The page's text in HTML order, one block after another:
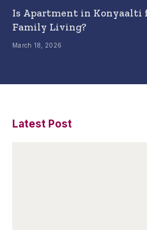
Is Apartment in Konyaalti
Family Living?
March 18, 2026
Latest Post